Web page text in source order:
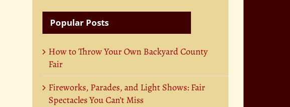
Popular Posts
How to Throw Your Own Backyard County
Fair
Fireworks, Parades, and Light Shows: Fair
Spectacles You Can’t Miss